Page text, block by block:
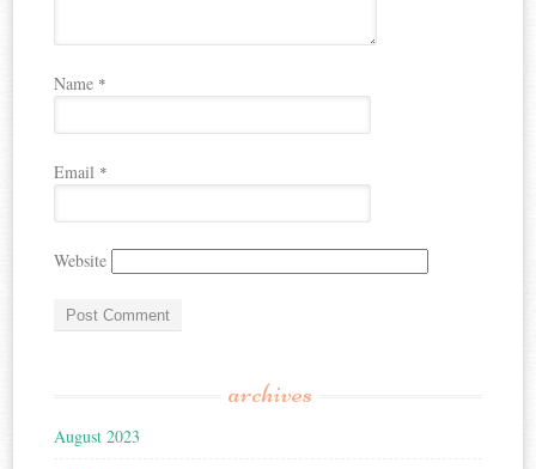
Name *
Email *
Website
archives
August 2023